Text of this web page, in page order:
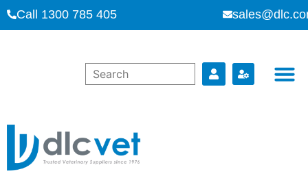
Call 1300 785 405